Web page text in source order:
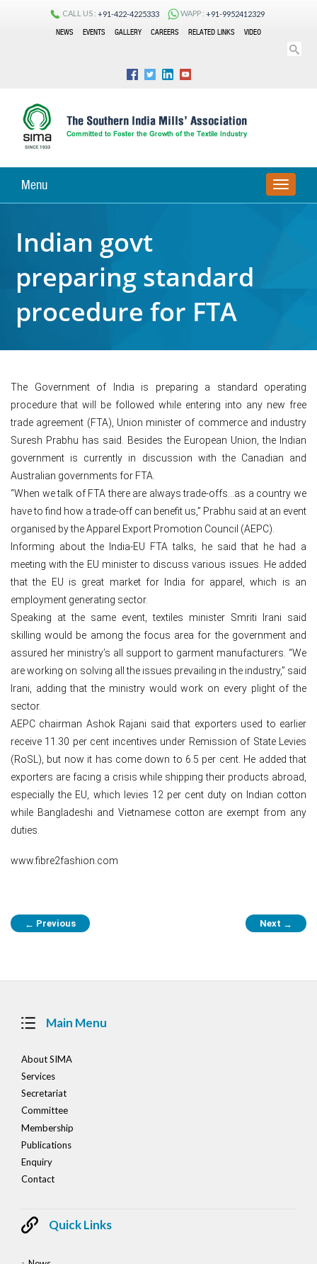
CALL US : +91-422-4225333 WAPP : +91-9952412329
NEWS
EVENTS GALLERY CAREERS RELATED LINKS VIDEO
Menu
TOGGLE
Indian govt
preparing standard
procedure for FTA
The Government of India is preparing a standard operating
procedure that will be followed while entering into any new free
trade agreement (FTA), Union minister of commerce and industry
Suresh Prabhu has said. Besides the European Union, the Indian
government is currently in discussion with the Canadian and
Australian governments for FTA.
“When we talk of FTA there are always trade-offs…as a country we
have to find how a trade-off can benefit us,” Prabhu said at an event
organised by the Apparel Export Promotion Council (AEPC).
Informing about the India-EU FTA talks, he said that he had a
meeting with the EU minister to discuss various issues. He added
that the EU is great market for India for apparel, which is an
employment generating sector.
Speaking at the same event, textiles minister Smriti Irani said
skilling would be among the focus area for the government and
assured her ministry’s all support to garment manufacturers. “We
are working on solving all the issues prevailing in the industry,” said
Irani, adding that the ministry would work on every plight of the
sector.
AEPC chairman Ashok Rajani said that exporters used to earlier
receive 11.30 per cent incentives under Remission of State Levies
(RoSL), but now it has come down to 6.5 per cent. He added that
exporters are facing a crisis while shipping their products abroad,
especially the EU, which levies 12 per cent duty on Indian cotton
while Bangladeshi and Vietnamese cotton are exempt from any
duties.
www.fibre2fashion.com
Post
navigation
← Previous Next →
Main Menu
About SIMA
Services
Secretariat
Committee
Membership
Publications
Enquiry
Contact
Quick Links